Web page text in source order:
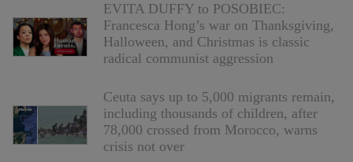
EVITA DUFFY to POSOBIEC:
Francesca Hong’s war on Thanksgiving,
Halloween, and Christmas is classic
radical communist aggression
Ceuta says up to 5,000 migrants remain,
including thousands of children, after
78,000 crossed from Morocco, warns
crisis not over